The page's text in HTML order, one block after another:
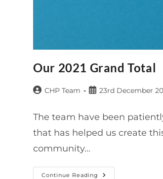
Our 2021 Grand Total
PostCHP Team
Post23rd December
The team have been
that has helped us create
community…
Continue Reading Our